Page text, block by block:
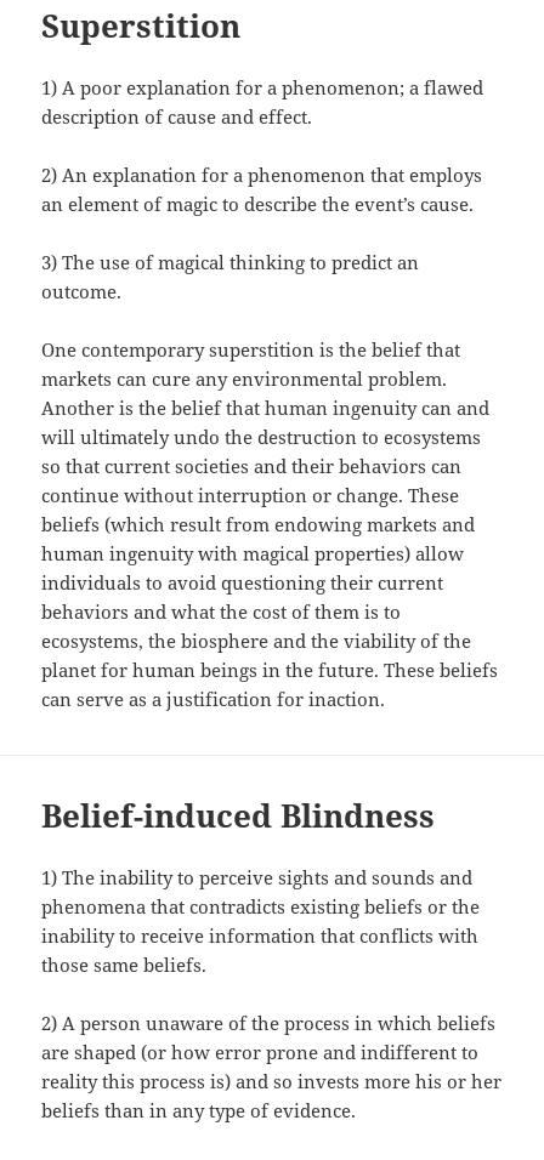
Superstition
1) A poor explanation for a phenomenon; a flawed
description of cause and effect.
2) An explanation for a phenomenon that employs
an element of magic to describe the event’s cause.
3) The use of magical thinking to predict an
outcome.
One contemporary superstition is the belief that
markets can cure any environmental problem.
Another is the belief that human ingenuity can and
will ultimately undo the destruction to ecosystems
so that current societies and their behaviors can
continue without interruption or change. These
beliefs (which result from endowing markets and
human ingenuity with magical properties) allow
individuals to avoid questioning their current
behaviors and what the cost of them is to
ecosystems, the biosphere and the viability of the
planet for human beings in the future. These beliefs
can serve as a justification for inaction.
Belief-induced Blindness
1) The inability to perceive sights and sounds and
phenomena that contradicts existing beliefs or the
inability to receive information that conflicts with
those same beliefs.
2) A person unaware of the process in which beliefs
are shaped (or how error prone and indifferent to
reality this process is) and so invests more his or her
beliefs than in any type of evidence.